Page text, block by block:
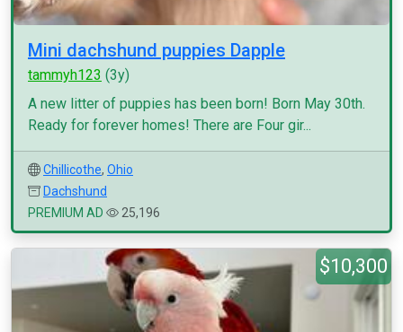
Mini dachshund puppies Dapple
tammyh123 (3y)
A new litter of puppies has been born! Born May 30th.
Ready for forever homes! There are Four gir...
Chillicothe, Ohio
Dachshund
PREMIUM AD
25,196
$10,300